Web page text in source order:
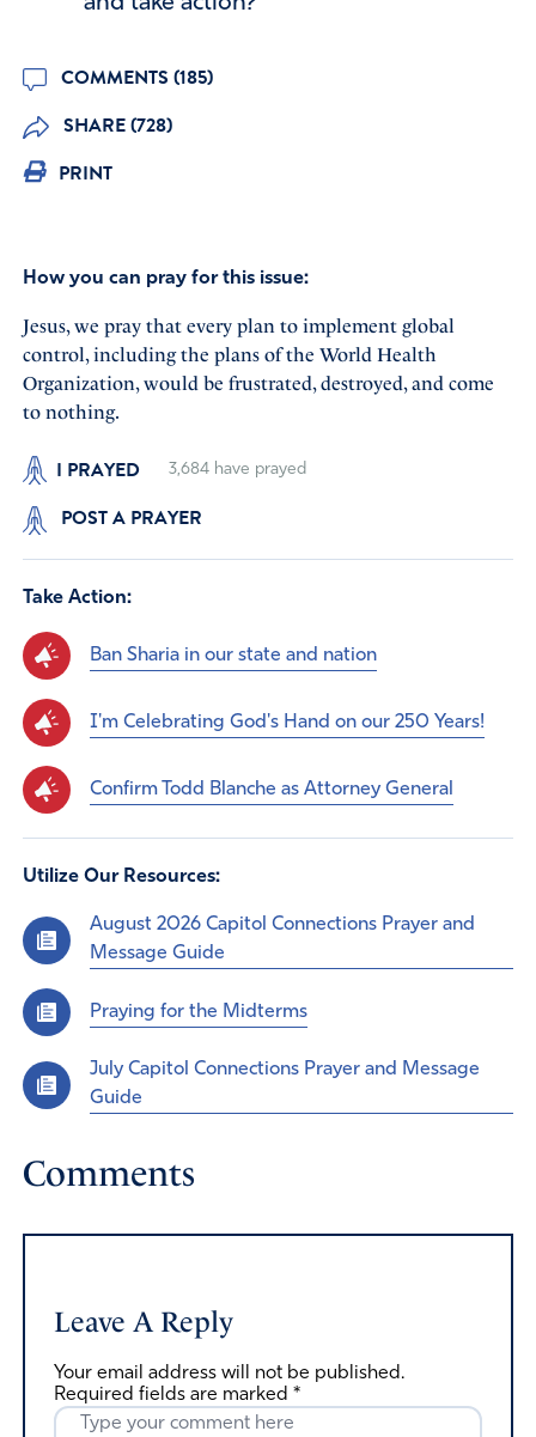
COMMENTS (185)
SHARE (728)
PRINT
How you can pray for this issue:
Jesus, we pray that every plan to implement global
control, including the plans of the World Health
Organization, would be frustrated, destroyed, and come
to nothing.
I PRAYED 3,684have prayed
POST A PRAYER
Take Action:
Ban Sharia in our state and nation
I'm Celebrating God's Hand on our 250 Years!
Confirm Todd Blanche as Attorney General
Utilize Our Resources:
August 2026 Capitol Connections Prayer and
Message Guide
Praying for the Midterms
July Capitol Connections Prayer and Message
Guide
Comments
Leave A Reply
Your email address will not be published.
Required fields are marked *